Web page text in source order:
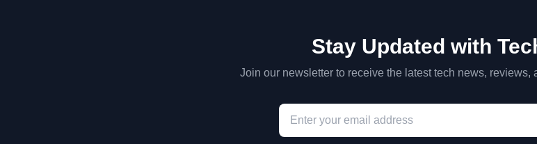
Stay Updated with
Join our newsletter to receive the latest tech news, reviews,